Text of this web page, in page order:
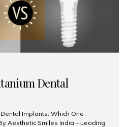
Dental
Implants: Which One
Aesthetic Smiles India – Leading